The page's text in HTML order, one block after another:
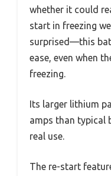
whether it could
start in freezing
surprised—this
ease, even when
freezing.
Its larger lithium
amps than typical
real use.
The re-start